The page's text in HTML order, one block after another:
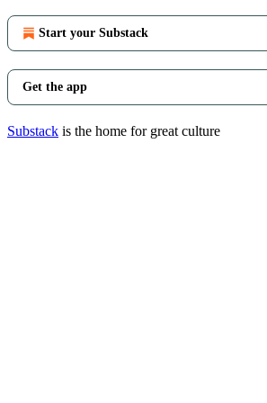
Start your Substack
Get the app
Substack is the home for great culture